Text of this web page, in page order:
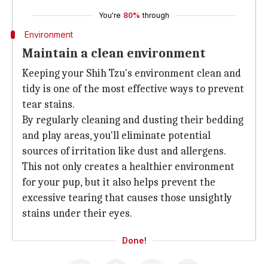
You're 80% through
Environment
Maintain a clean environment
Keeping your Shih Tzu's environment clean and
tidy is one of the most effective ways to prevent
tear stains.
By regularly cleaning and dusting their bedding
and play areas, you'll eliminate potential
sources of irritation like dust and allergens.
This not only creates a healthier environment
for your pup, but it also helps prevent the
excessive tearing that causes those unsightly
stains under their eyes.
Done!